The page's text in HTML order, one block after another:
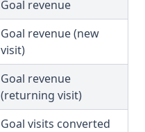
Goal revenue
Goal revenue (new
visit)
Goal revenue
(returning visit)
Goal visits converted